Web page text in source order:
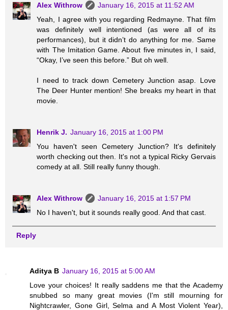
Alex Withrow
January 16, 2015 at 11:52 AM
Yeah, I agree with you regarding Redmayne. That film
was definitely well intentioned (as were all of its
performances), but it didn’t do anything for me. Same
with The Imitation Game. About five minutes in, I said,
“Okay, I’ve seen this before.” But oh well.
I need to track down Cemetery Junction asap. Love
The Deer Hunter mention! She breaks my heart in that
movie.
Henrik J. January 16, 2015 at 1:00 PM
You haven't seen Cemetery Junction? It's definitely
worth checking out then. It's not a typical Ricky Gervais
comedy at all. Still really funny though.
Alex Withrow
January 16, 2015 at 1:57 PM
No I haven't, but it sounds really good. And that cast.
Reply
Aditya B January 16, 2015 at 5:00 AM
Love your choices! It really saddens me that the Academy
snubbed so many great movies (I'm still mourning for
Nightcrawler, Gone Girl, Selma and A Most Violent Year),